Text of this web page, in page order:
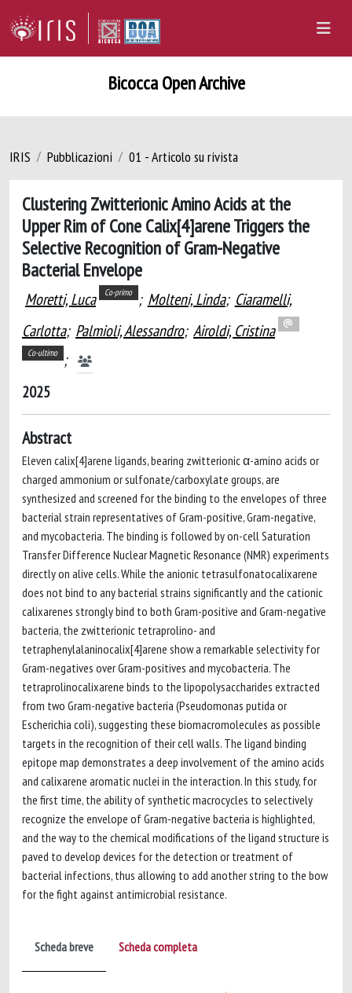
Bicocca Open Archive
IRIS Pubblicazioni 01 - Articolo su rivista
Clustering Zwitterionic Amino Acids at the
Upper Rim of Cone Calix[4]arene Triggers the
Selective Recognition of Gram-Negative
Bacterial Envelope
Moretti, Luca Co-primo ; Molteni, Linda; Ciaramelli,
Carlotta; Palmioli, Alessandro; Airoldi, Cristina
Co-ultimo ;
2025
Abstract
Eleven calix[4]arene ligands, bearing zwitterionic α-amino acids or
charged ammonium or sulfonate/carboxylate groups, are
synthesized and screened for the binding to the envelopes of three
bacterial strain representatives of Gram-positive, Gram-negative,
and mycobacteria. The binding is followed by on-cell Saturation
Transfer Difference Nuclear Magnetic Resonance (NMR) experiments
directly on alive cells. While the anionic tetrasulfonatocalixarene
does not bind to any bacterial strains significantly and the cationic
calixarenes strongly bind to both Gram-positive and Gram-negative
bacteria, the zwitterionic tetraprolino- and
tetraphenylalaninocalix[4]arene show a remarkable selectivity for
Gram-negatives over Gram-positives and mycobacteria. The
tetraprolinocalixarene binds to the lipopolysaccharides extracted
from two Gram-negative bacteria (Pseudomonas putida or
Escherichia coli), suggesting these biomacromolecules as possible
targets in the recognition of their cell walls. The ligand binding
epitope map demonstrates a deep involvement of the amino acids
and calixarene aromatic nuclei in the interaction. In this study, for
the first time, the ability of synthetic macrocycles to selectively
recognize the envelope of Gram-negative bacteria is highlighted,
and the way to the chemical modifications of the ligand structure is
paved to develop devices for the detection or treatment of
bacterial infections, thus allowing to add another string to the bow
for the fight against antimicrobial resistance.
Scheda breve Scheda completa